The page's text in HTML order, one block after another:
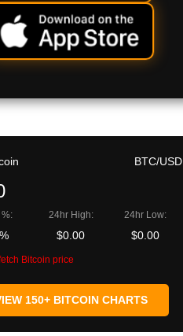
BTC/USD
24hr High:
$0.00
24hr Low:
$0.00
Bitcoin price
150+ BITCOIN CHARTS